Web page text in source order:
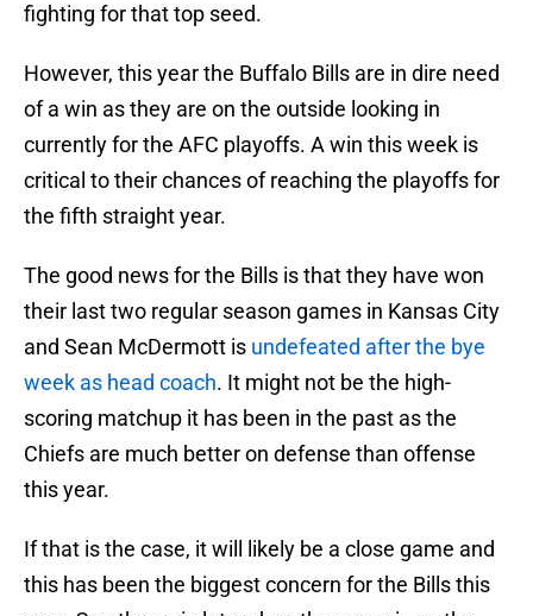
fighting for that top seed.
However, this year the Buffalo Bills are in dire need
of a win as they are on the outside looking in
currently for the AFC playoffs. A win this week is
critical to their chances of reaching the playoffs for
the fifth straight year.
The good news for the Bills is that they have won
their last two regular season games in Kansas City
and Sean McDermott is undefeated after the bye
week as head coach. It might not be the high-
scoring matchup it has been in the past as the
Chiefs are much better on defense than offense
this year.
If that is the case, it will likely be a close game and
this has been the biggest concern for the Bills this